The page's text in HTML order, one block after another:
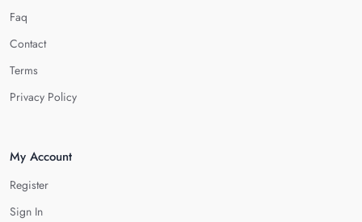
Faq
Contact
Terms
Privacy Policy
My Account
Register
Sign In